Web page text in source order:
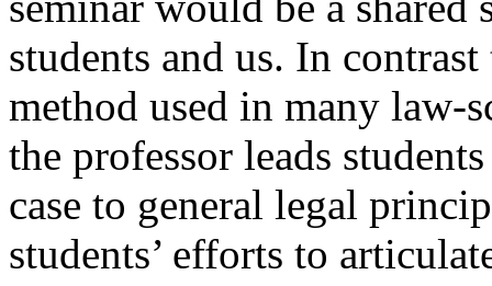
students and us. In
method used in many law-
the professor leads
case to general legal
students’ efforts to